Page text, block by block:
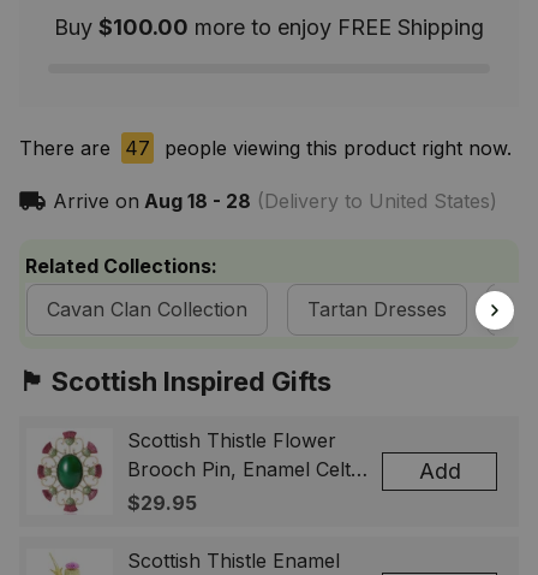
Buy $100.00 more to enjoy FREE Shipping
There are 47 people viewing this product right now.
Arrive on Aug 18 - 28 (Delivery to United States)
Related Collections:
Cavan Clan Collection
Tartan Dresses
🏴󠁧󠁢󠁳󠁣󠁴󠁿 Scottish Inspired Gifts
Scottish Thistle Flower
Brooch Pin, Enamel Celtic
Lapel Badge, Scotland
& Men
$29.95
Add
Scottish Thistle Enamel